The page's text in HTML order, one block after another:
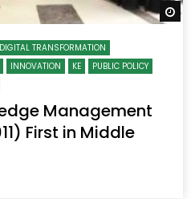
DIGITAL TRANSFORMATION
INNOVATION KE
PUBLIC POLICY
Management
First in Middle